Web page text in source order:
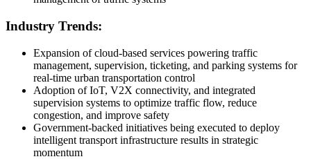
Industry Trends:
Expansion of cloud-based services powering traffic
management, supervision, ticketing, and parking systems for
real-time urban transportation control
Adoption of IoT, V2X connectivity, and integrated
supervision systems to optimize traffic flow, reduce
congestion, and improve safety
Government-backed initiatives being executed to deploy
intelligent transport infrastructure results in strategic
momentum